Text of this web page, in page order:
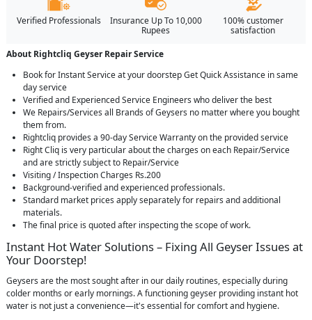
Verified Professionals
Insurance Up To 10,000
Rupees
100% customer
satisfaction
About Rightcliq Geyser Repair Service
Book for Instant Service at your doorstep Get Quick Assistance in same
day service
Verified and Experienced Service Engineers who deliver the best
We Repairs/Services all Brands of Geysers no matter where you bought
them from.
Rightcliq provides a 90-day Service Warranty on the provided service
Right Cliq is very particular about the charges on each Repair/Service
and are strictly subject to Repair/Service
Visiting / Inspection Charges Rs.200
Background-verified and experienced professionals.
Standard market prices apply separately for repairs and additional
materials.
The final price is quoted after inspecting the scope of work.
Instant Hot Water Solutions – Fixing All Geyser Issues at
Your Doorstep!
Geysers are the most sought after in our daily routines, especially during
colder months or early mornings. A functioning geyser providing instant hot
water is not just a convenience—it's essential for comfort and hygiene.